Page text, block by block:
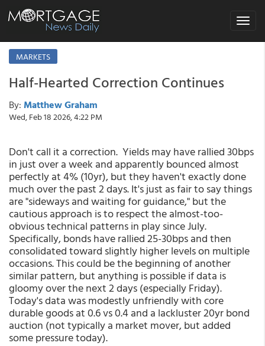
Toggle
MARKETS
Half-Hearted Correction Continues
By: Matthew Graham
Wed, Feb 18 2026, 4:22 PM
Don't call it a correction. Yields may have rallied 30bps
in just over a week and apparently bounced almost
perfectly at 4% (10yr), but they haven't exactly done
much over the past 2 days. It's just as fair to say things
are "sideways and waiting for guidance," but the
cautious approach is to respect the almost-too-
obvious technical patterns in play since July.
Specifically, bonds have rallied 25-30bps and then
consolidated toward slightly higher levels on multiple
occasions. This could be the beginning of another
similar pattern, but anything is possible if data is
gloomy over the next 2 days (especially Friday).
Today's data was modestly unfriendly with core
durable goods at 0.6 vs 0.4 and a lackluster 20yr bond
auction (not typically a market mover, but added
some pressure today).